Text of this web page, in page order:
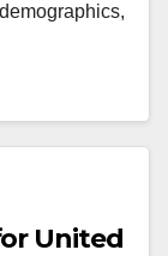
United